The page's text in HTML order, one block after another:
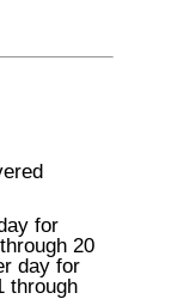
for
20
day for
through